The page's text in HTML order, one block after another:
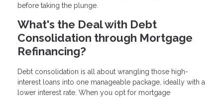
before taking the plunge.
What's the Deal with Debt
Consolidation through Mortgage
Refinancing?
Debt consolidation is all about wrangling those high-
interest loans into one manageable package, ideally with a
lower interest rate. When you opt for mortgage